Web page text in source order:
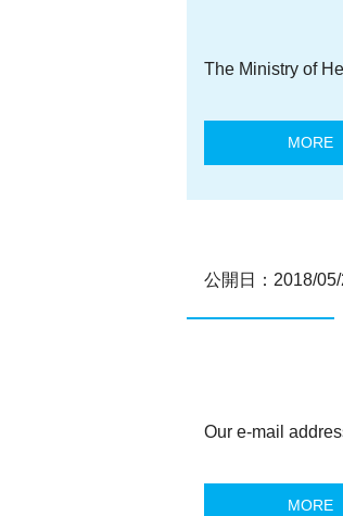
The Ministry of
MORE
公開日： 2018/
Our e-mail
MORE